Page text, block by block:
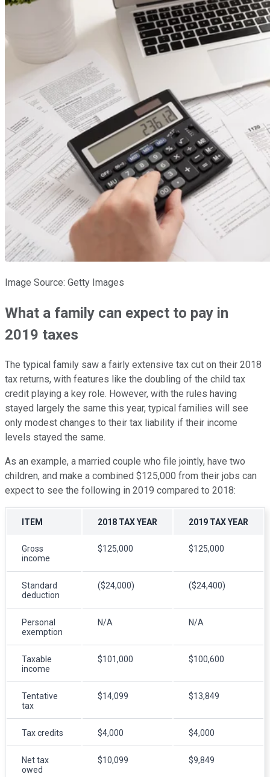
Image Source: Getty Images
What a family can expect to pay in
2019 taxes
The typical family saw a fairly extensive tax cut on their 2018
tax returns, with features like the doubling of the child tax
credit playing a key role. However, with the rules having
stayed largely the same this year, typical families will see
only modest changes to their tax liability if their income
levels stayed the same.
As an example, a married couple who file jointly, have two
children, and make a combined $125,000 from their jobs can
expect to see the following in 2019 compared to 2018:
ITEM 2018 TAX YEAR 2019 TAX YEAR
Gross
income
$125,000 $125,000
Standard
deduction
($24,000) ($24,400)
Personal
exemption
N/A N/A
Taxable
income
$101,000 $100,600
Tentative
tax
$14,099 $13,849
Tax credits $4,000 $4,000
Net tax
owed
$10,099 $9,849